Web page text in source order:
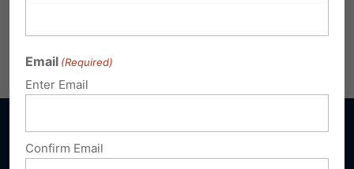
Email (Required)
Enter Email
Confirm Email